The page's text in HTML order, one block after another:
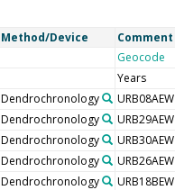
Method/Device Comment
Geocode
Years
Dendrochronology URB08AEW
Dendrochronology URB29AEW
Dendrochronology URB30AEW
Dendrochronology URB26AEW
Dendrochronology URB18BEW